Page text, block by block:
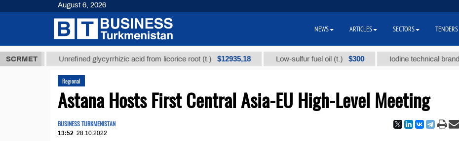
SCRMETUnrefined glycyrrhizic acid from licorice root (t.) $12935,18 Low-sulfur fuel oil (t.) $300 Iodine technical brand "А" (t.)
Regional
Astana Hosts First Central Asia-EU High-Level Meeting
BUSINESS TURKMENISTAN
13:52 28.10.2022
August 6, 2026
NEWS ARTICLES SECTORS TENDERS